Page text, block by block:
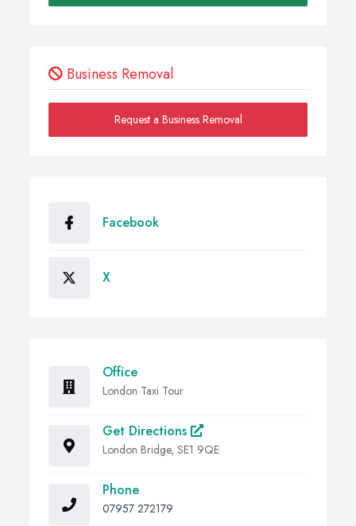
Business Removal
Request a Business Removal
Facebook
X
Office
London Taxi Tour
Get Directions
London Bridge, SE1 9QE
Phone
07957 272179